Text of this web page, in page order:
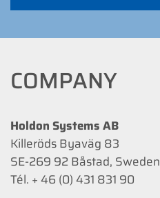
COMPANY
Holdon Systems AB
Killeröds Byaväg 83
SE-269 92 Båstad, Sweden
Tél. + 46 (0) 431 831 90